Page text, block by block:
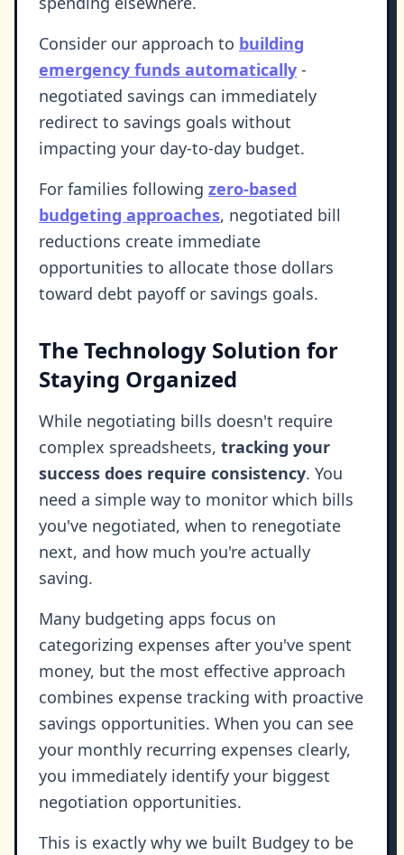
Consider our approach to building
emergency funds automatically -
negotiated savings can immediately
redirect to savings goals without
impacting your day-to-day budget.
For families following zero-based
budgeting approaches, negotiated bill
reductions create immediate
opportunities to allocate those dollars
toward debt payoff or savings goals.
The Technology Solution for
Staying Organized
While negotiating bills doesn't require
complex spreadsheets, tracking your
success does require consistency. You
need a simple way to monitor which bills
you've negotiated, when to renegotiate
next, and how much you're actually
saving.
Many budgeting apps focus on
categorizing expenses after you've spent
money, but the most effective approach
combines expense tracking with proactive
savings opportunities. When you can see
your monthly recurring expenses clearly,
you immediately identify your biggest
negotiation opportunities.
This is exactly why we built Budgey to be